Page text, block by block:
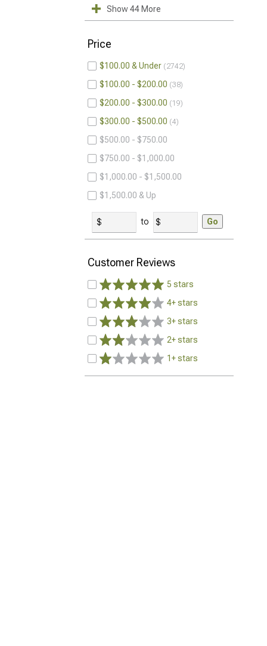
Show 44 More
Price
$100.00 & Under 2742
$100.00 - $200.00 38
$200.00 - $300.00 19
$300.00 - $500.00 4
$500.00 - $750.00
$750.00 - $1,000.00
$1,000.00 - $1,500.00
$1,500.00 & Up
to Go
Customer Reviews
5 stars
4+ stars
3+ stars
2+ stars
1+ stars